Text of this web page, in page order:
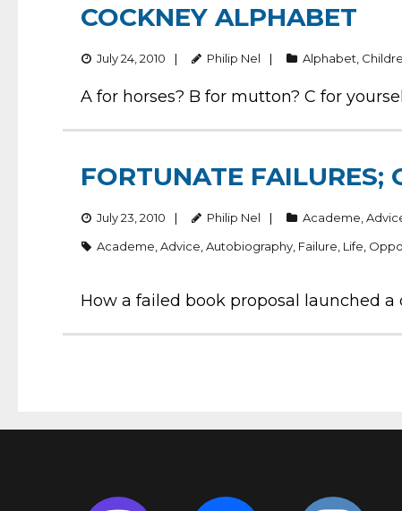
COCKNEY ALPHABET
July 24, 2010 Philip Nel Alphabet
A for horses? B for mutton? C for
FORTUNATE FAILURES;
July 23, 2010 Philip Nel Academe
Academe Advice Autobiography Failure Life
How a failed book proposal launched a